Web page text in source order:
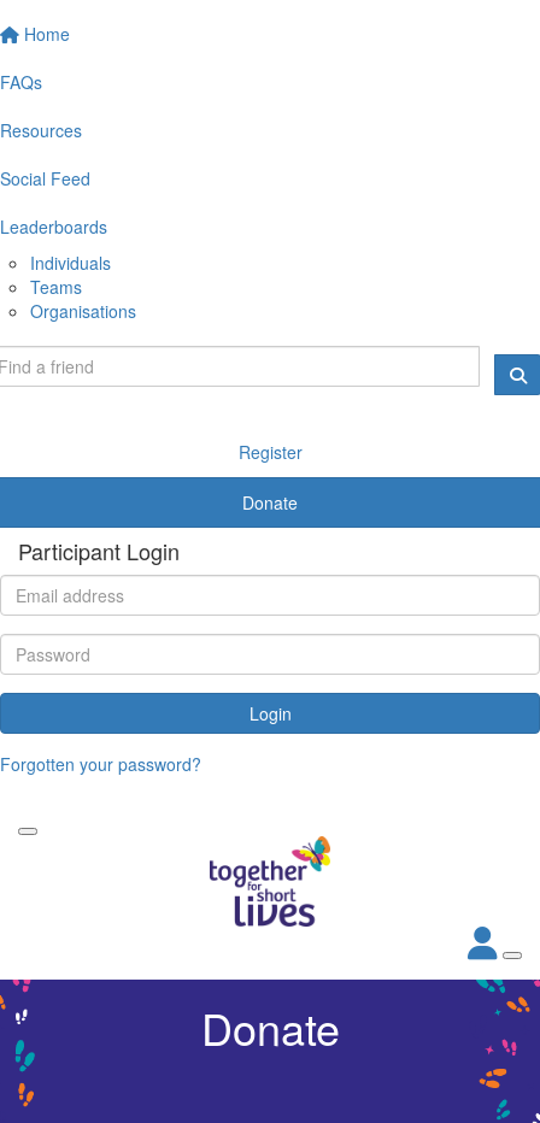
Home
FAQs
Resources
Social Feed
Leaderboards
Individuals
Teams
Organisations
Register
Donate
Participant Login
Login
Forgotten your password?
Donate